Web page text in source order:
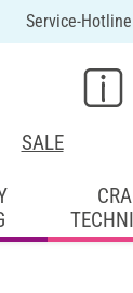
Service-
SALE